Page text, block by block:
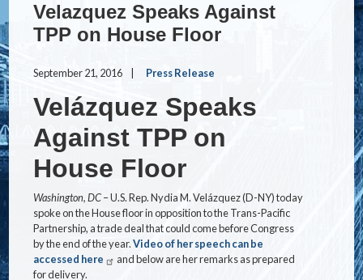
Velazquez Speaks Against
TPP on House Floor
September 21, 2016 Press Release
Velázquez Speaks
Against TPP on
House Floor
Washington, DC– U.S. Rep. Nydia M. Velázquez (D-NY) today
spoke on the House floor in opposition to the Trans-Pacific
Partnership, a trade deal that could come before Congress
by the end of the year.Video of her speech can be
accessed here
and below are her remarks as prepared
for delivery.